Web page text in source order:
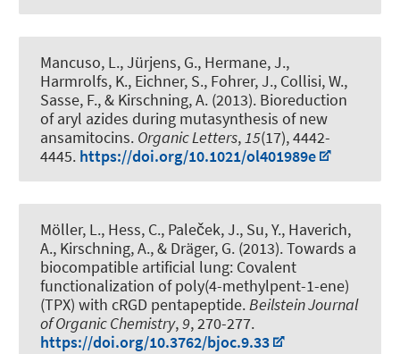
Mancuso, L., Jürjens, G., Hermane, J.,
Harmrolfs, K., Eichner, S., Fohrer, J., Collisi, W.,
Sasse, F., & Kirschning, A. (2013). Bioreduction
of aryl azides during mutasynthesis of new
ansamitocins. Organic Letters,15(17), 4442-
4445. https://doi.org/10.1021/ol401989e
Möller, L., Hess, C., Paleček, J., Su, Y., Haverich,
A., Kirschning, A., & Dräger, G. (2013).Towards a
biocompatible artificial lung: Covalent
functionalization of poly(4-methylpent-1-ene)
(TPX) with cRGD pentapeptide.Beilstein Journal
of Organic Chemistry,9, 270-277.
https://doi.org/10.3762/bjoc.9.33